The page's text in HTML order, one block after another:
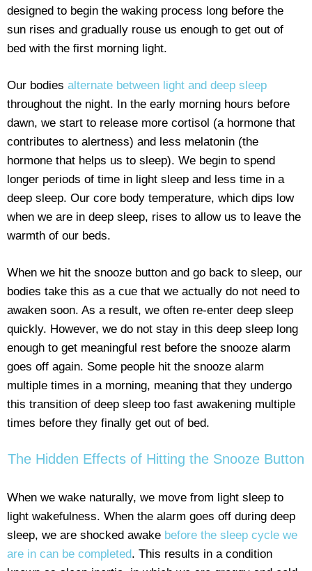
designed to begin the waking process long before the
sun rises and gradually rouse us enough to get out of
bed with the first morning light.
Our bodies alternate between light and deep sleep
throughout the night. In the early morning hours before
dawn, we start to release more cortisol (a hormone that
contributes to alertness) and less melatonin (the
hormone that helps us to sleep). We begin to spend
longer periods of time in light sleep and less time in a
deep sleep. Our core body temperature, which dips low
when we are in deep sleep, rises to allow us to leave the
warmth of our beds.
When we hit the snooze button and go back to sleep, our
bodies take this as a cue that we actually do not need to
awaken soon. As a result, we often re-enter deep sleep
quickly. However, we do not stay in this deep sleep long
enough to get meaningful rest before the snooze alarm
goes off again. Some people hit the snooze alarm
multiple times in a morning, meaning that they undergo
this transition of deep sleep too fast awakening multiple
times before they finally get out of bed.
The Hidden Effects of Hitting the Snooze Button
When we wake naturally, we move from light sleep to
light wakefulness. When the alarm goes off during deep
sleep, we are shocked awake before the sleep cycle we
are in can be completed. This results in a condition